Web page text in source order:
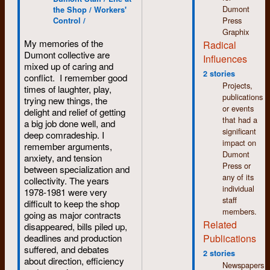
Dumont
Press
Graphix
Radical
Influences
2 stories
Projects,
publications
or events
that had a
significant
impact on
Dumont
Press or
any of its
individual
staff
members.
Related
Publications
2 stories
Newspapers
used.
This was not a silent
machine produced all
manner of clicks and
clanks and rat-a-tat-
tats as the spinning
drum stopped and
started and the lens
moved in and out and
from side to side
depending on which
font and which size of
type was being
photographed. The
noise wasn’t too bad
if you were creating a
long article using only
one font and one size
of type. For example,
an article like this
one. But it could get
quite noisy if you
punctuation, and then
reformatted for Web
publication.
Commitment: a
process, a
sometimes elusive
goal, a way of
working and being,
an important
component to any
collective process.
Process was a big
deal to the staff at
Dumont Press. This
document was part of
an ongoing
discussion.
meet is
later
Carol
Verdun],
who
pointed
out that
she had
babysat
me in the
early
1950s.
She had
grown up
next door
to us on
Krug St.
in
Kitchener.
I
remembered
the Shop / Workers'
Control /
My memories of the
Dumont collective are
mixed up of caring and
conflict. I remember good
times of laughter, play,
trying new things, the
delight and relief of getting
a big job done well, and
deep comradeship. I
remember arguments,
anxiety, and tension
between specialization and
collectivity. The years
1978-1981 were very
difficult to keep the shop
going as major contracts
disappeared, bills piled up,
deadlines and production
suffered, and debates
about direction, efficiency